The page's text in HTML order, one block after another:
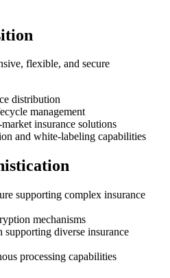
flexible, and secure
distribution
management
insurance solutions
and white-labeling capabilities
supporting complex insurance
mechanisms
diverse insurance
processing capabilities